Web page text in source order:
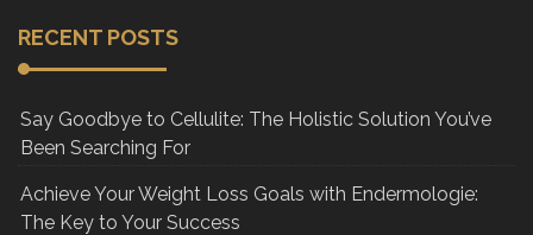
RECENT POSTS
Say Goodbye to Cellulite: The Holistic Solution You’ve
Been Searching For
Achieve Your Weight Loss Goals with Endermologie:
The Key to Your Success